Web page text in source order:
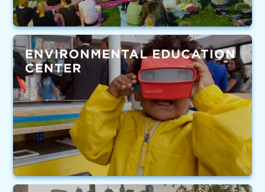
ENVIRONMENTAL EDUCATION
CENTER